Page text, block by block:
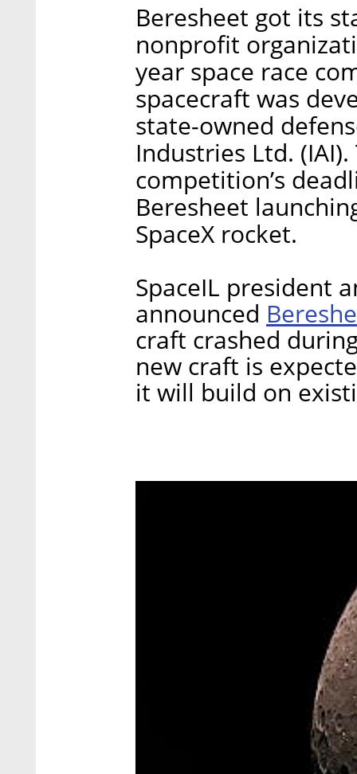
Beresheet got its
nonprofit
year space race
spacecraft was
state-owned
Industries Ltd.
competition’s
Beresheet
SpaceX rocket.
SpaceIL president
announced
craft crashed
new craft is
it will build on